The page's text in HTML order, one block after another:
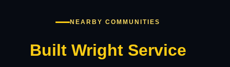
NEARBY COMMUNITIES
Built Wright Service